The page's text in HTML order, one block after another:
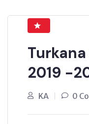
2019 -
KA 0